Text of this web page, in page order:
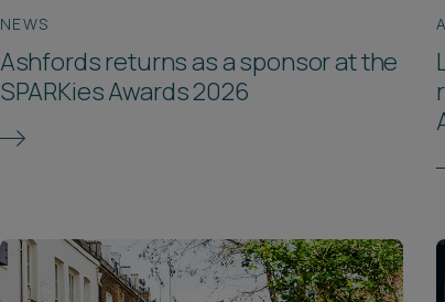
NEWS
Ashfords returns as a sponsor at the
SPARKies Awards 2026